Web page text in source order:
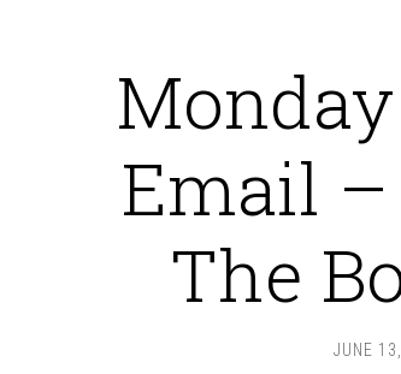
Email –
The
JUNE